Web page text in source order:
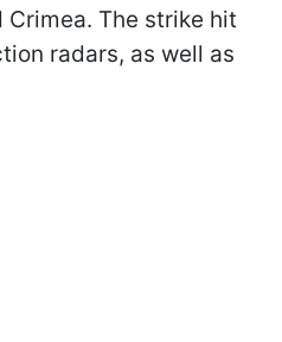
The strike hit
radars, as well as